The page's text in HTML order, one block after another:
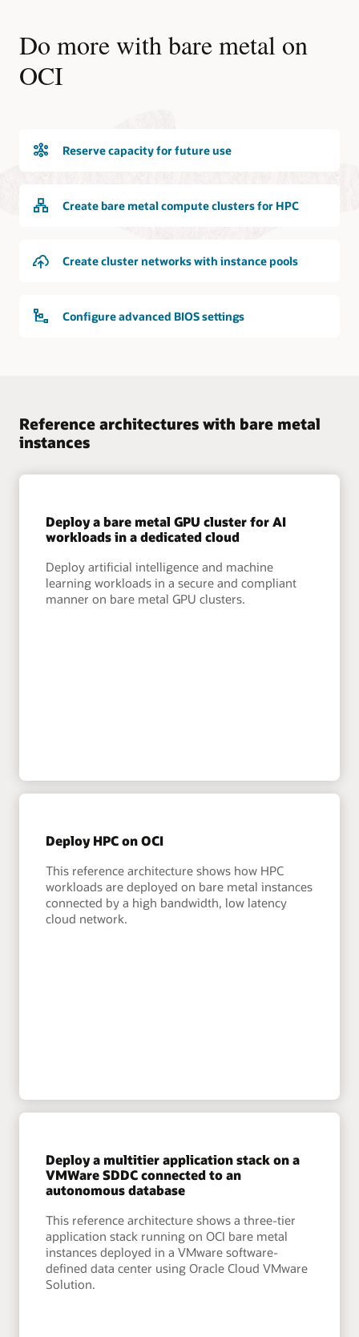
Do more with bare metal on
OCI
Reserve capacity for future use
Create bare metal compute clusters for HPC
Create cluster networks with instance pools
Configure advanced BIOS settings
Reference architectures with bare metal
instances
Deploy a bare metal GPU cluster for AI
workloads in a dedicated cloud
Deploy artificial intelligence and machine
learning workloads in a secure and compliant
manner on bare metal GPU clusters.
Deploy HPC on OCI
This reference architecture shows how HPC
workloads are deployed on bare metal instances
connected by a high bandwidth, low latency
cloud network.
Deploy a multitier application stack on a
VMWare SDDC connected to an
autonomous database
This reference architecture shows a three-tier
application stack running on OCI bare metal
instances deployed in a VMware software-
defined data center using Oracle Cloud VMware
Solution.